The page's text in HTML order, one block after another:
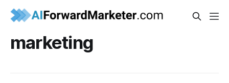
marketing